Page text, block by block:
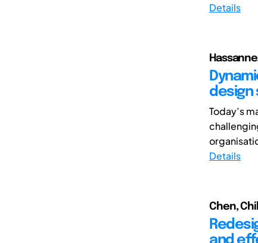
Details
design
Today’s
Details
Chen,